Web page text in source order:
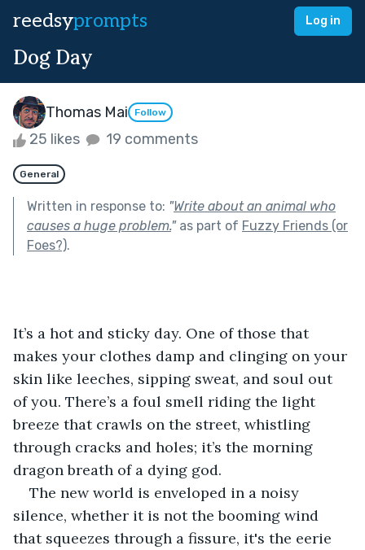
reedsyprompts Log in
Dog Day
Thomas Mai Follow
25 likes 19 comments
General
Written in response to: "Write about an animal who
causes a huge problem."as part of Fuzzy Friends (or
Foes?).
It’s a hot and sticky day. One of those that
makes your clothes damp and clinging on your
skin like leeches, sipping sweat, and soul out
of you. There’s a foul smell riding the light
breeze that crawls on the street, whistling
through cracks and holes; it’s the morning
dragon breath of a dying god.
The new world is enveloped in a noisy
silence, whether it is not the booming wind
that squeezes through a fissure, it's the eerie